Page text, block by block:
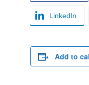
LinkedIn
Add to